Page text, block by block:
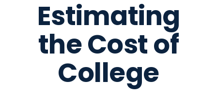
Estimating
the Cost of
College